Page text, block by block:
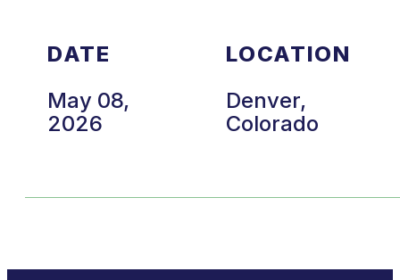
DATE
May 08,
2026
LOCATION
Denver,
Colorado